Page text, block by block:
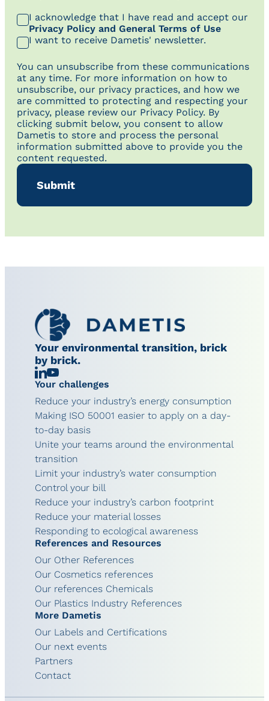
I acknowledge that I have read and accept our
Privacy Policy and General Terms of Use
I want to receive Dametis' newsletter.
You can unsubscribe from these communications
at any time. For more information on how to
unsubscribe, our privacy practices, and how we
are committed to protecting and respecting your
privacy, please review our Privacy Policy. By
clicking submit below, you consent to allow
Dametis to store and process the personal
information submitted above to provide you the
content requested.
Your environmental transition, brick
by brick.
Linkedin
Chaîne
YouTube
Your challenges
Reduce your industry’s energy consumption
Making ISO 50001 easier to apply on a day-
to-day basis
Unite your teams around the environmental
transition
Limit your industry’s water consumption
Control your bill
Reduce your industry’s carbon footprint
Reduce your material losses
Responding to ecological awareness
References and Resources
Our Other References
Our Cosmetics references
Our references Chemicals
Our Plastics Industry References
More Dametis
Our Labels and Certifications
Our next events
Partners
Contact